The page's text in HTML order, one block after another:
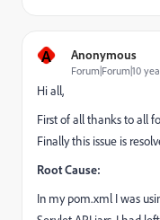
A Anonymous
Forum|Forum|10
Hi all,
First of all thanks to all
Finally this issue is
Root Cause:
In my pom.xml I was